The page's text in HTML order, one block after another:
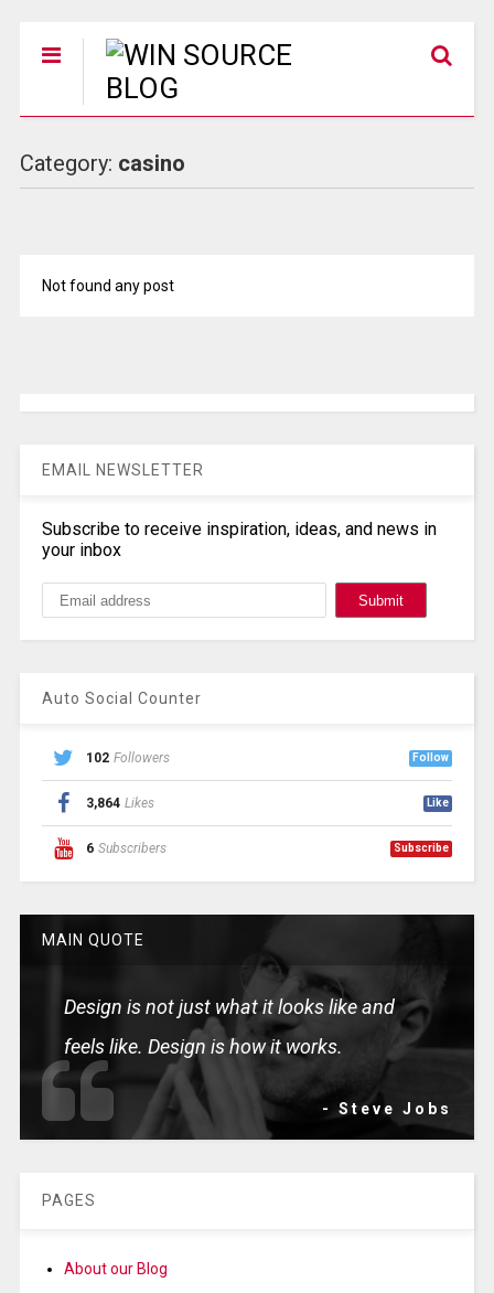
Category: casino
Not found any post
EMAIL NEWSLETTER
Subscribe to receive inspiration, ideas, and news in
your inbox
Auto Social Counter
102 Followers Follow
3,864 Likes Like
6 Subscribers Subscribe
MAIN QUOTE
Design is not just what it looks like and
feels like. Design is how it works.
- Steve Jobs
PAGES
About our Blog